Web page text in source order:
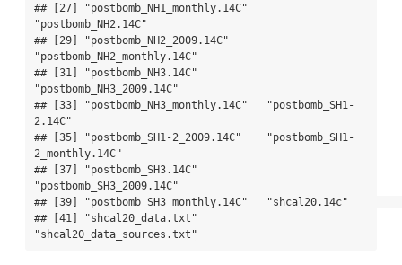
## [27] "postbomb_NH1_monthly.14C"
"postbomb_NH2.14C"
## [29] "postbomb_NH2_2009.14C"
"postbomb_NH2_monthly.14C"
## [31] "postbomb_NH3.14C"
"postbomb_NH3_2009.14C"
## [33] "postbomb_NH3_monthly.14C"   "postbomb_SH1-
2.14C"
## [35] "postbomb_SH1-2_2009.14C"    "postbomb_SH1-
2_monthly.14C"
## [37] "postbomb_SH3.14C"
"postbomb_SH3_2009.14C"
## [39] "postbomb_SH3_monthly.14C"   "shcal20.14c"
## [41] "shcal20_data.txt"
"shcal20_data_sources.txt"